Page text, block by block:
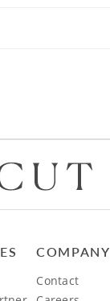
COMPANY
Contact